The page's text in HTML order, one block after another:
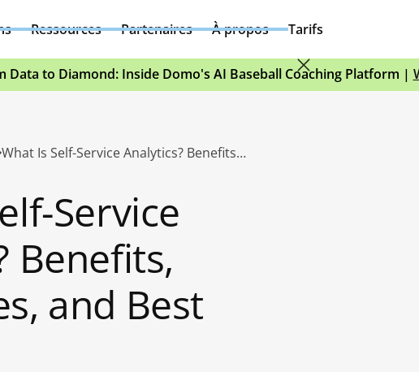
Ressources Partenaires À propos Tarifs
Data to Diamond: Inside Domo's AI Baseball Coaching Platform |
What Is Self-Service Analytics? Benefits, Challenges, and Best Practices
Service
Benefits,
and Best